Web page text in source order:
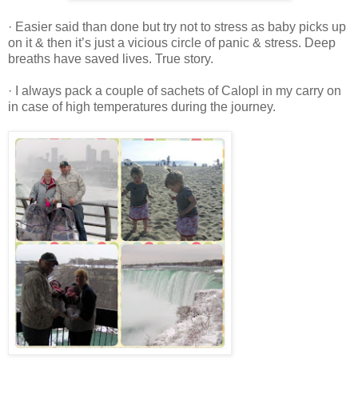
· Easier said than done but try not to stress as baby picks up
on it & then it’s just a vicious circle of panic & stress. Deep
breaths have saved lives. True story.
· I always pack a couple of sachets of Calopl in my carry on
in case of high temperatures during the journey.